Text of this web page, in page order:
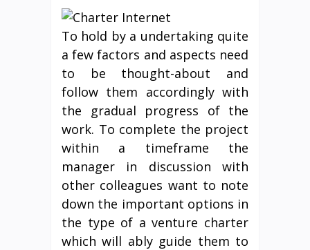
To hold by a undertaking quite
a few factors and aspects need
to be thought-about and
follow them accordingly with
the gradual progress of the
work. To complete the project
within a timeframe the
manager in discussion with
other colleagues want to note
down the important options in
the type of a venture charter
which will ably guide them to